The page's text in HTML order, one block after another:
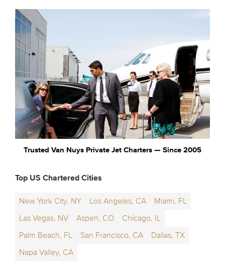
Trusted Van Nuys Private Jet Charters — Since 2005
Top US Chartered Cities
New York City, NY Los Angeles, CA
Miami, FL
Las Vegas, NV
Aspen, CO
Chicago, IL
Palm Beach, FL
San Francisco, CA
Dallas, TX
Napa Valley, CA